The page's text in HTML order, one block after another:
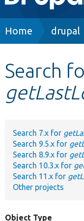
Other projects
Breadcrumb
Home drupal
Search
Search 7.x for
Search 9.5.x for
Search 8.9.x for
Search 10.3.x for
Search 11.x for
Other projects
Object Type